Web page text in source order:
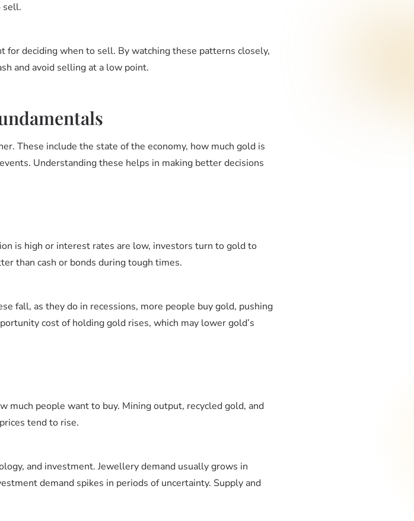
sell.
for deciding when to sell. By watching these patterns closely,
and avoid selling at a low point.
These include the state of the economy, how much gold is
Understanding these helps in making better decisions
is high or interest rates are low, investors turn to gold to
than cash or bonds during tough times.
fall, as they do in recessions, more people buy gold, pushing
cost of holding gold rises, which may lower gold’s
much people want to buy. Mining output, recycled gold, and
tend to rise.
and investment. Jewellery demand usually grows in
demand spikes in periods of uncertainty. Supply and